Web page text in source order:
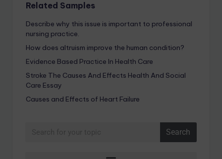
Related Samples
Describe why this issue is important to professional
nursing practice.
How does altruism improve the human condition?
Evidence Based Practice In Health Care
Stroke The Causes And Effects Health And Social
Care Essay
Causes and Effects of Heart Failure
Search